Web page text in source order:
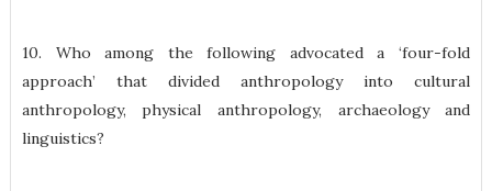
10. Who among the following advocated a ‘four-fold
approach’ that divided anthropology into cultural
anthropology, physical anthropology, archaeology and
linguistics?